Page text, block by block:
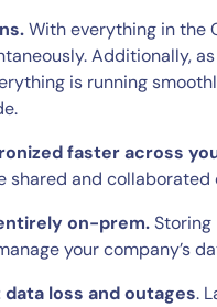
With everything in the
Additionally,
is running
faster across
shared and
on-prem.
your company’s
loss and outages.